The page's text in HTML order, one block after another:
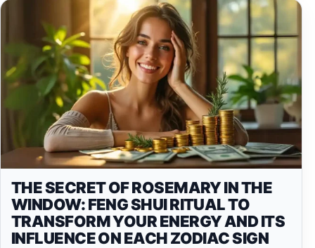
THE SECRET OF ROSEMARY IN THE
WINDOW: FENG SHUI RITUAL TO
TRANSFORM YOUR ENERGY AND ITS
INFLUENCE ON EACH ZODIAC SIGN